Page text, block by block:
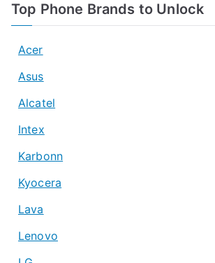
Top Phone Brands to Unlock
Acer
Asus
Alcatel
Intex
Karbonn
Kyocera
Lava
Lenovo